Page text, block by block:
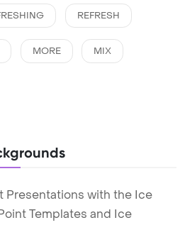
REFRESH
MORE MIX
Presentations with the Ice
Templates and Ice